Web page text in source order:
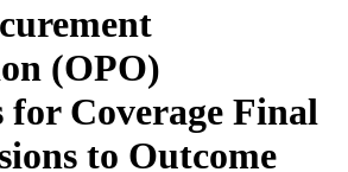
(OPO)
for Coverage Final
to Outcome